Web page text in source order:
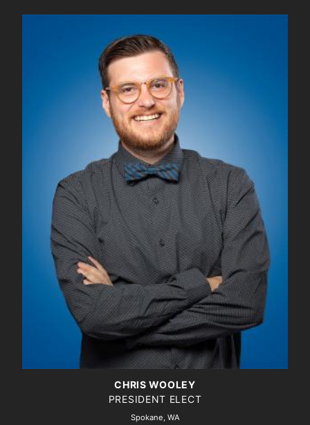
CHRIS WOOLEY
PRESIDENT ELECT
Spokane, WA